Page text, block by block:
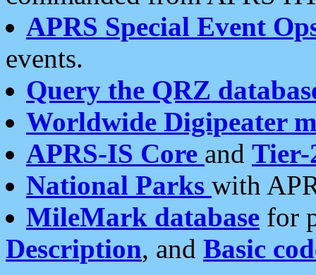
APRS Special Event
events.
Query the QRZ
Worldwide Digipeater
APRS-IS Core and Tier-
National Parks with
MileMark database for
Description, and Basic